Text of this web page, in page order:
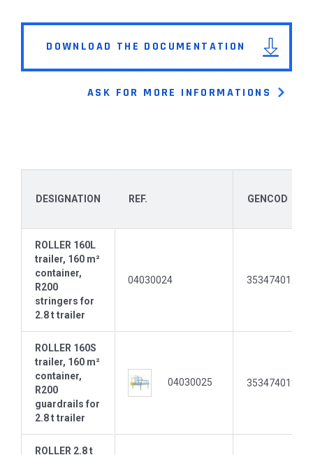
DOWNLOAD THE DOCUMENTATION
ASK FOR MORE INFORMATIONS
DESIGNATION
ROLLER 160L
trailer, 160 m²
container,
R200
stringers for
2.8 t trailer
ROLLER 160S
trailer, 160 m²
container,
R200
guardrails for
2.8 t trailer
ROLLER 2.8 t
REF. GENCOD
04030024
04030025